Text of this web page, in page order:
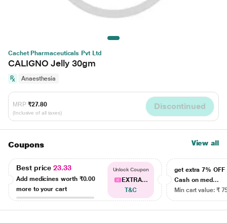
Cachet Pharmaceuticals Pvt Ltd
CALIGNO Jelly 30gm
Anaesthesia
MRP ₹27.80
(Inclusive of all taxes)
Discontinued
Coupons View all
Best price23.33
Add medicines worth ₹0.00
more to your cart
Unlock Coupon
EXTRA...
T&C
get extra 7% OFF
Cash on med...
Min cart value: ₹